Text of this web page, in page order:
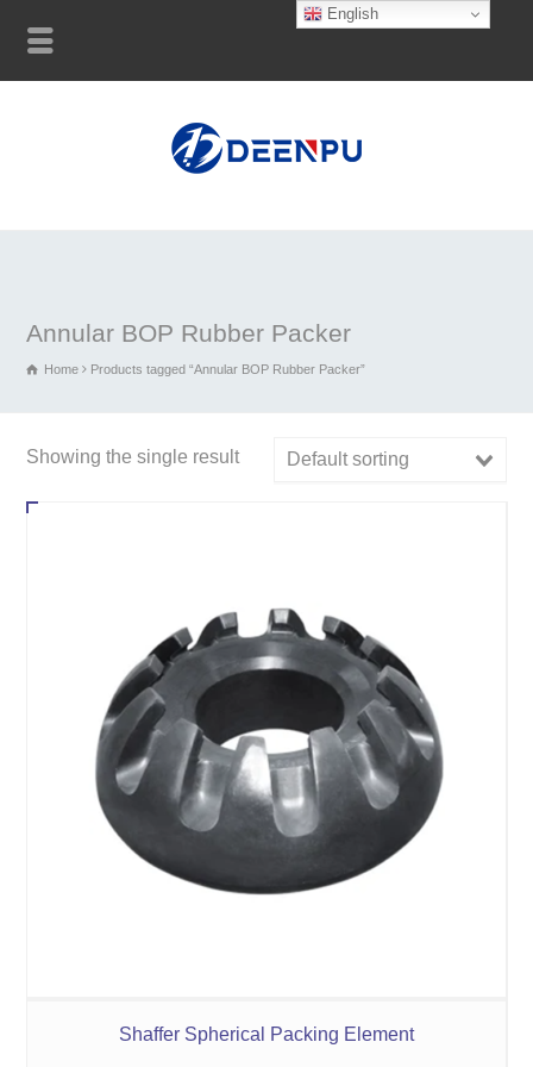
Annular BOP Rubber Packer
Home Products tagged “Annular BOP Rubber Packer”
Showing the single result Default sorting
Shaffer Spherical Packing Element
English